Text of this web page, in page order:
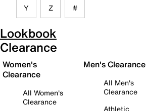
Y Z #
Lookbook
Clearance
Women's
Clearance
All Women's
Clearance
Men's Clearance
All Men's
Clearance
Athletic